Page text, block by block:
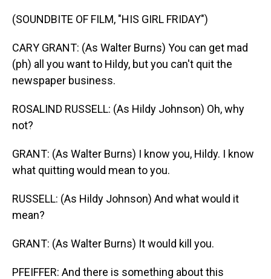
(SOUNDBITE OF FILM, "HIS GIRL FRIDAY")
CARY GRANT: (As Walter Burns) You can get mad
(ph) all you want to Hildy, but you can't quit the
newspaper business.
ROSALIND RUSSELL: (As Hildy Johnson) Oh, why
not?
GRANT: (As Walter Burns) I know you, Hildy. I know
what quitting would mean to you.
RUSSELL: (As Hildy Johnson) And what would it
mean?
GRANT: (As Walter Burns) It would kill you.
PFEIFFER: And there is something about this